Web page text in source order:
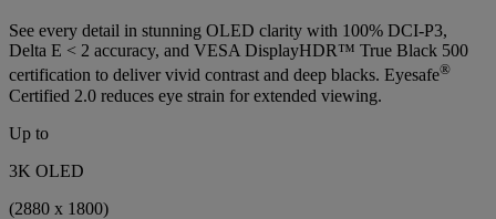
See every detail in stunning OLED clarity with 100% DCI-P3,
Delta E < 2 accuracy, and VESA DisplayHDR™ True Black 500
certification to deliver vivid contrast and deep blacks. Eyesafe®
Certified 2.0 reduces eye strain for extended viewing.
Up to
3K OLED
(2880 x 1800)